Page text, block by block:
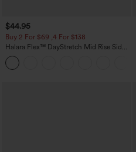
$44.95
Buy 2 For $69 ,4 For $138
Halara Flex™ DayStretch Mid Rise Side
Zipper Pocket Work Flare Pants